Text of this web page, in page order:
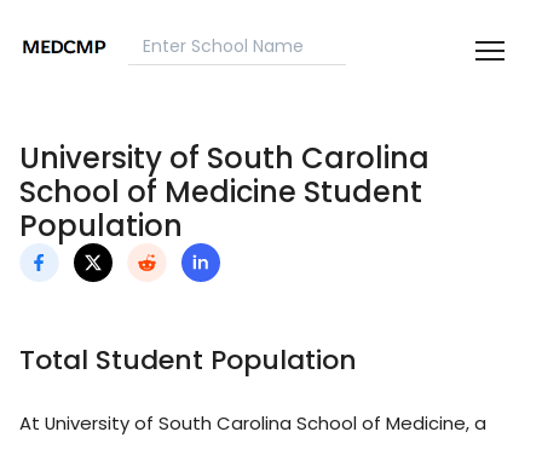
University of South Carolina
School of Medicine Student
Population
Total Student Population
At University of South Carolina School of Medicine, a